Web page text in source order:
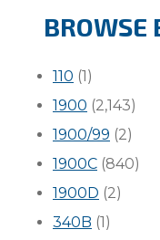
BROWSE
110 (1)
1900 (2,143)
1900/99 (2)
1900C (840)
1900D (2)
340B (1)